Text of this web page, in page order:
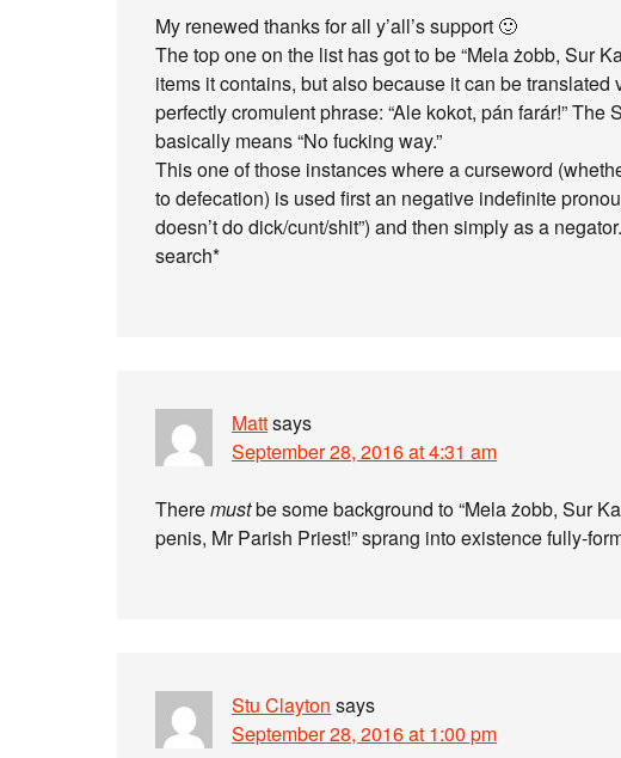
My renewed thanks for all y’all’s support 🙂
The top one on the list has got to be “Mela żobb, Sur
items it contains, but also because it can be
perfectly cromulent phrase: “Ale kokot, pán farár!”
basically means “No fucking way.”
This one of those instances where a curseword
to defecation) is used first an negative indefinite
doesn’t do dick/cunt/shit”) and then simply as a
search*
Mattsays
September 28, 2016 at 4:31 am
Theremustbe some background to “Mela żobb, Sur
penis, Mr Parish Priest!” sprang into existence fully-
Stu Clayton says
September 28, 2016 at 1:00 pm